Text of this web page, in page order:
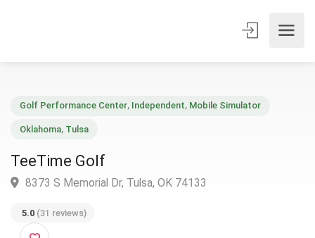
TeeTime Golf
5.0(31 reviews)